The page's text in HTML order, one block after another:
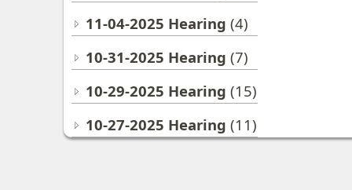
11-04-2025 Hearing (4)
10-31-2025 Hearing (7)
10-29-2025 Hearing (15)
10-27-2025 Hearing (11)